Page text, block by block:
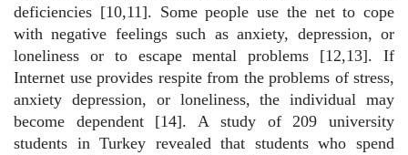
deficiencies [10,11]. Some people use the net to cope
with negative feelings such as anxiety, depression, or
loneliness or to escape mental problems [12,13]. If
Internet use provides respite from the problems of stress,
anxiety depression, or loneliness, the individual may
become dependent [14]. A study of 209 university
students in Turkey revealed that students who spend